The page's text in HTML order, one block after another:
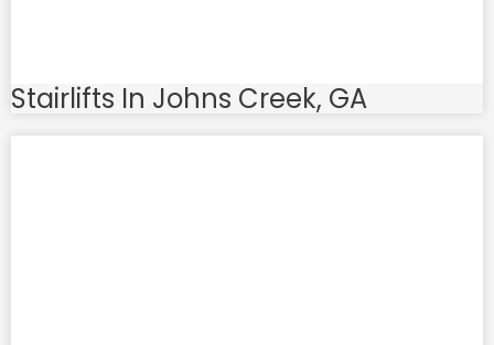
Stairlifts In Johns Creek, GA